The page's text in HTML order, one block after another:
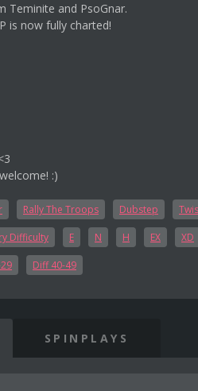
Teminite and PsoGnar.
is now fully charted!
:)
Rally The Troops Dubstep
Difficulty E N H EX XD
Diff 40-49
SPINPLAYS